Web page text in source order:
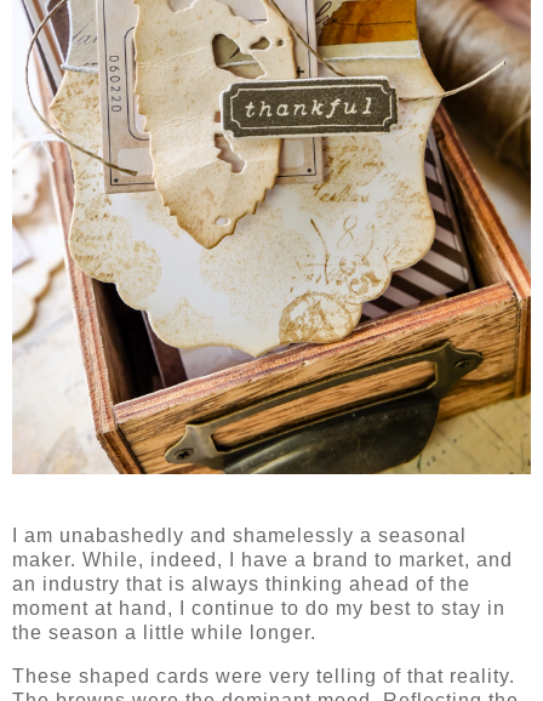
I am unabashedly and shamelessly a seasonal
maker. While, indeed, I have a brand to market, and
an industry that is always thinking ahead of the
moment at hand, I continue to do my best to stay in
the season a little while longer.
These shaped cards were very telling of that reality.